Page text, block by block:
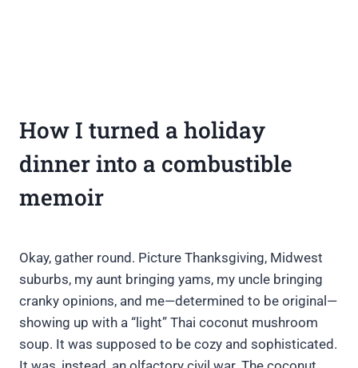
How I turned a holiday
dinner into a combustible
memoir
Okay, gather round. Picture Thanksgiving, Midwest
suburbs, my aunt bringing yams, my uncle bringing
cranky opinions, and me—determined to be original—
showing up with a “light” Thai coconut mushroom
soup. It was supposed to be cozy and sophisticated.